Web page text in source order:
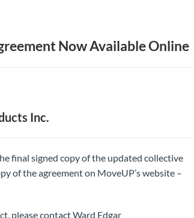
Now Available Online
Inc.
final signed copy of the updated collective
of the agreement on MoveUP’s website –
please contact Ward Edgar